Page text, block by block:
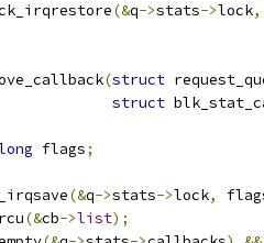
(&q->stats->lock,
(struct
struct
flags;
(&q->stats->lock,
(&cb->list);